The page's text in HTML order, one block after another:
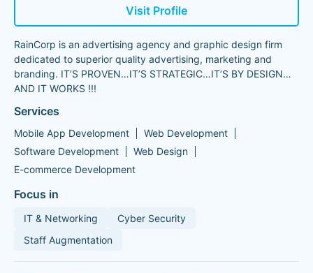
Visit Profile
RainCorp is an advertising agency and graphic design firm
dedicated to superior quality advertising, marketing and
branding. IT’S PROVEN…IT’S STRATEGIC…IT’S BY DESIGN…
AND IT WORKS !!!
Services
Mobile App Development
Web Development
Software Development
Web Design
E-commerce Development
Focus in
IT & Networking
Cyber Security
Staff Augmentation